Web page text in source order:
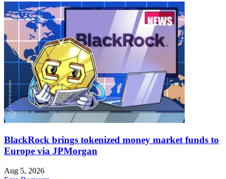
BlackRock brings tokenized money market funds to
Europe via JPMorgan
Aug 5, 2026